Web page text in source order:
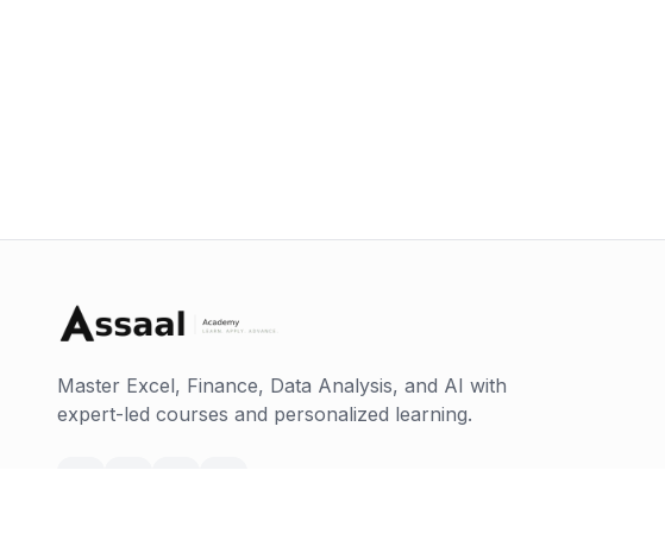
Master Excel, Finance, Data Analysis, and AI with
expert-led courses and personalized learning.